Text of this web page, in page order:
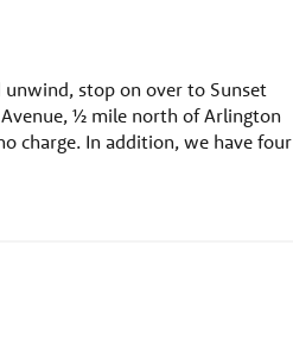
stop on over to Sunset
½ mile north of Arlington
charge. In addition, we have four